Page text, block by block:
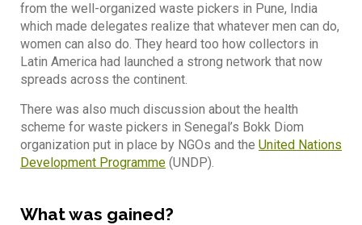
from the well-organized waste pickers in Pune, India
which made delegates realize that whatever men can do,
women can also do. They heard too how collectors in
Latin America had launched a strong network that now
spreads across the continent.
There was also much discussion about the health
scheme for waste pickers in Senegal’s Bokk Diom
organization put in place by NGOs and the United Nations
Development Programme (UNDP).
What was gained?